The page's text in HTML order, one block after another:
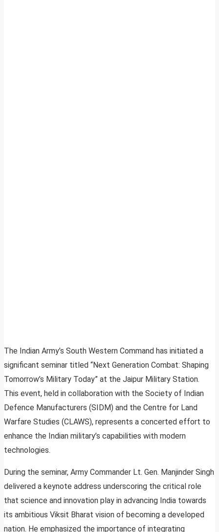
The Indian Army’s South Western Command has initiated a
significant seminar titled “Next Generation Combat: Shaping
Tomorrow’s Military Today” at the Jaipur Military Station.
This event, held in collaboration with the Society of Indian
Defence Manufacturers (SIDM) and the Centre for Land
Warfare Studies (CLAWS), represents a concerted effort to
enhance the Indian military’s capabilities with modern
technologies.
During the seminar, Army Commander Lt. Gen. Manjinder Singh
delivered a keynote address underscoring the critical role
that science and innovation play in advancing India towards
its ambitious Viksit Bharat vision of becoming a developed
nation. He emphasized the importance of integrating